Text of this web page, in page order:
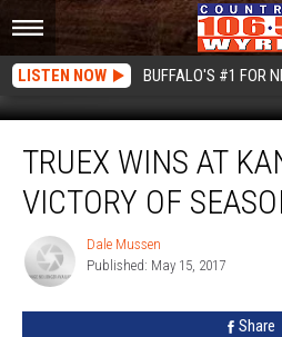
LISTEN NOW BUFFALO'S #1 FOR
Martin Truex, Jr. celebrates after winning for
Wins
Kansas
2nd
Victory
TRUEX WINS AT
VICTORY OF
Mussen
Dale Mussen
Published: May 15, 2017
Share